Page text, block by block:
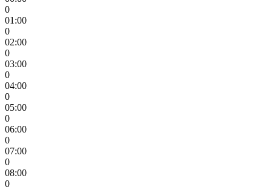
0
01:00
0
02:00
0
03:00
0
04:00
0
05:00
0
06:00
0
07:00
0
08:00
0